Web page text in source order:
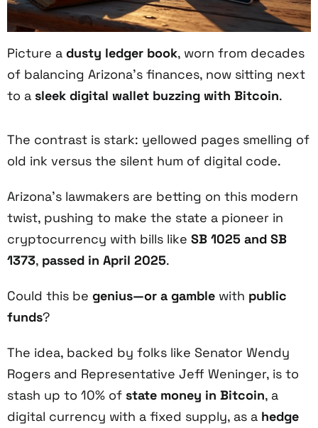
Picture a dusty ledger book, worn from decades
of balancing Arizona’s finances, now sitting next
to a sleek digital wallet buzzing with Bitcoin.
The contrast is stark: yellowed pages smelling of
old ink versus the silent hum of digital code.
Arizona’s lawmakers are betting on this modern
twist, pushing to make the state a pioneer in
cryptocurrency with bills like SB 1025 and SB
1373, passed in April 2025.
Could this be genius—or a gamble with public
funds?
The idea, backed by folks like Senator Wendy
Rogers and Representative Jeff Weninger, is to
stash up to 10% of state money in Bitcoin, a
digital currency with a fixed supply, as a hedge